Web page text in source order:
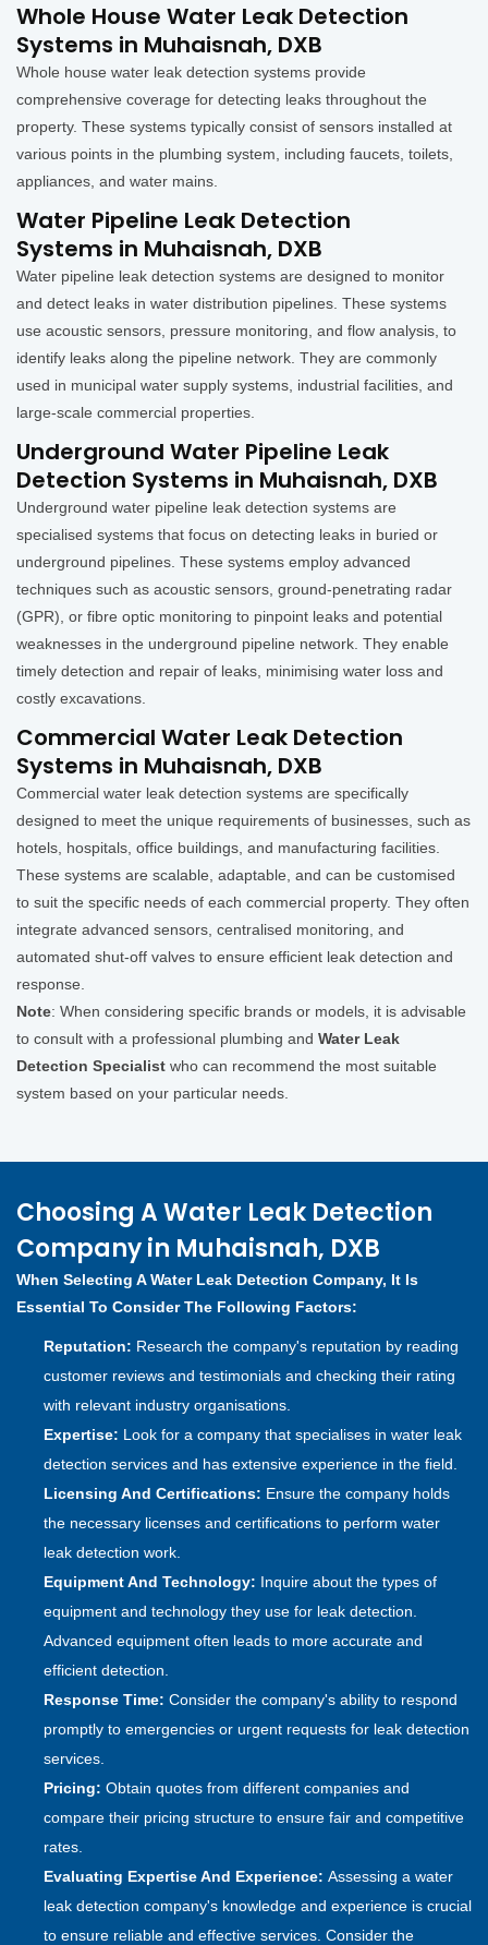
Whole House Water Leak Detection
Systems in Muhaisnah, DXB
Whole house water leak detection systems provide
comprehensive coverage for detecting leaks throughout the
property. These systems typically consist of sensors installed at
various points in the plumbing system, including faucets, toilets,
appliances, and water mains.
Water Pipeline Leak Detection
Systems in Muhaisnah, DXB
Water pipeline leak detection systems are designed to monitor
and detect leaks in water distribution pipelines. These systems
use acoustic sensors, pressure monitoring, and flow analysis, to
identify leaks along the pipeline network. They are commonly
used in municipal water supply systems, industrial facilities, and
large-scale commercial properties.
Underground Water Pipeline Leak
Detection Systems in Muhaisnah, DXB
Underground water pipeline leak detection systems are
specialised systems that focus on detecting leaks in buried or
underground pipelines. These systems employ advanced
techniques such as acoustic sensors, ground-penetrating radar
(GPR), or fibre optic monitoring to pinpoint leaks and potential
weaknesses in the underground pipeline network. They enable
timely detection and repair of leaks, minimising water loss and
costly excavations.
Commercial Water Leak Detection
Systems in Muhaisnah, DXB
Commercial water leak detection systems are specifically
designed to meet the unique requirements of businesses, such as
hotels, hospitals, office buildings, and manufacturing facilities.
These systems are scalable, adaptable, and can be customised
to suit the specific needs of each commercial property. They often
integrate advanced sensors, centralised monitoring, and
automated shut-off valves to ensure efficient leak detection and
response.
Note: When considering specific brands or models, it is advisable
to consult with a professional plumbing and Water Leak
Detection Specialist who can recommend the most suitable
system based on your particular needs.
Choosing A Water Leak Detection
Company in Muhaisnah, DXB
When Selecting A Water Leak Detection Company, It Is
Essential To Consider The Following Factors:
Reputation: Research the company's reputation by reading
customer reviews and testimonials and checking their rating
with relevant industry organisations.
Expertise: Look for a company that specialises in water leak
detection services and has extensive experience in the field.
Licensing And Certifications: Ensure the company holds
the necessary licenses and certifications to perform water
leak detection work.
Equipment And Technology: Inquire about the types of
equipment and technology they use for leak detection.
Advanced equipment often leads to more accurate and
efficient detection.
Response Time: Consider the company's ability to respond
promptly to emergencies or urgent requests for leak detection
services.
Pricing: Obtain quotes from different companies and
compare their pricing structure to ensure fair and competitive
rates.
Evaluating Expertise And Experience: Assessing a water
leak detection company's knowledge and experience is crucial
to ensure reliable and effective services. Consider the